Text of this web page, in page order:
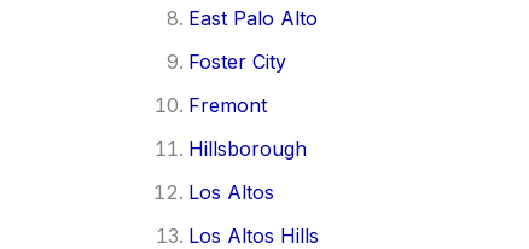
East Palo Alto
Foster City
Fremont
Hillsborough
Los Altos
Los Altos Hills